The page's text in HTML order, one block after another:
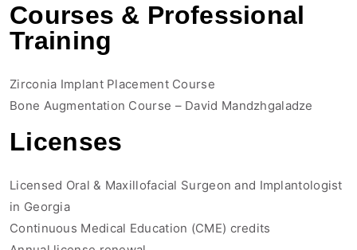
Courses & Professional
Training
Zirconia Implant Placement Course
Bone Augmentation Course – David Mandzhgaladze
Licenses
Licensed Oral & Maxillofacial Surgeon and Implantologist
in Georgia
Continuous Medical Education (CME) credits